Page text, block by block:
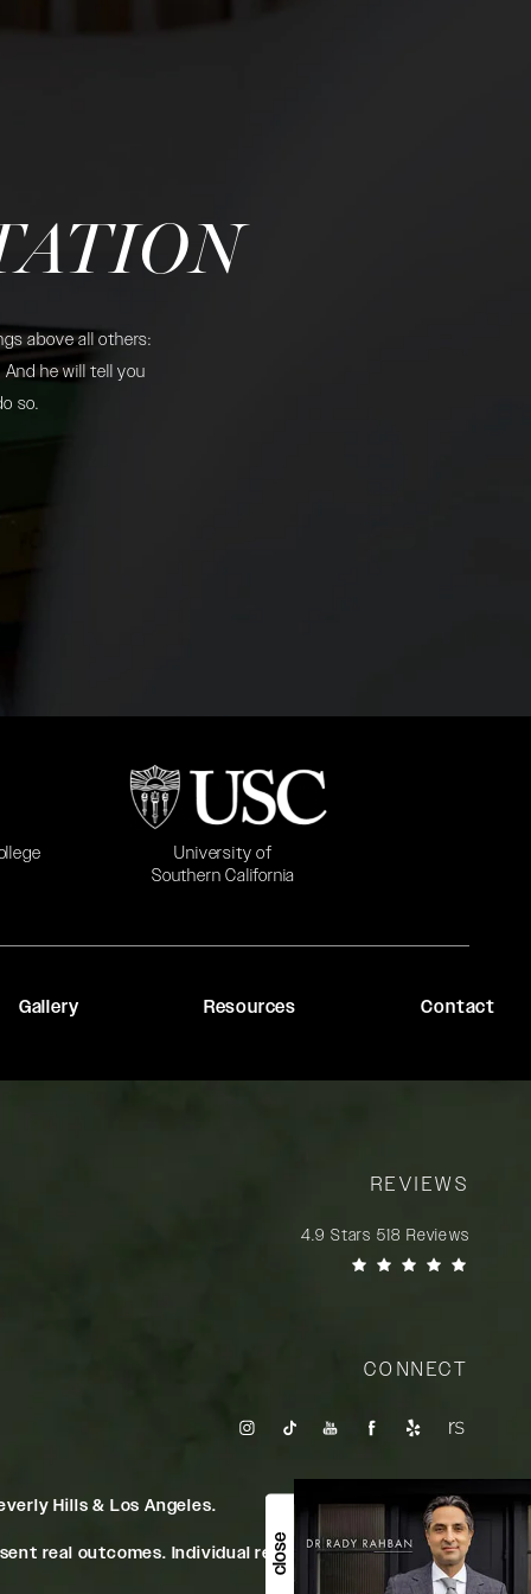
above all others:
he will tell you
so.
close
University of
Southern California
(opens in a new tab)
Gallery Resources Contact
REVIEWS
4.9 Stars 518 Reviews
CONNECT
Hills & Los Angeles.
real outcomes. Individual results may vary.